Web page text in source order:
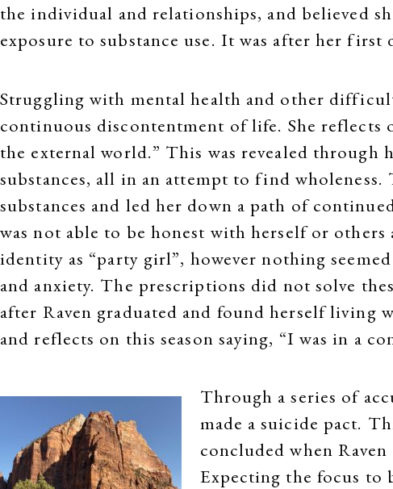
the individual and relationships, and believed
exposure to substance use. It was after her
Struggling with mental health and other
continuous discontentment of life. She
the external world.” This was revealed
substances, all in an attempt to find
substances and led her down a path of
was not able to be honest with herself or
identity as “party girl”, however nothing
and anxiety. The prescriptions did not solve
after Raven graduated and found herself
and reflects on this season saying, “I was in a
Through a series of
made a suicide pact.
concluded when
Expecting the focus to